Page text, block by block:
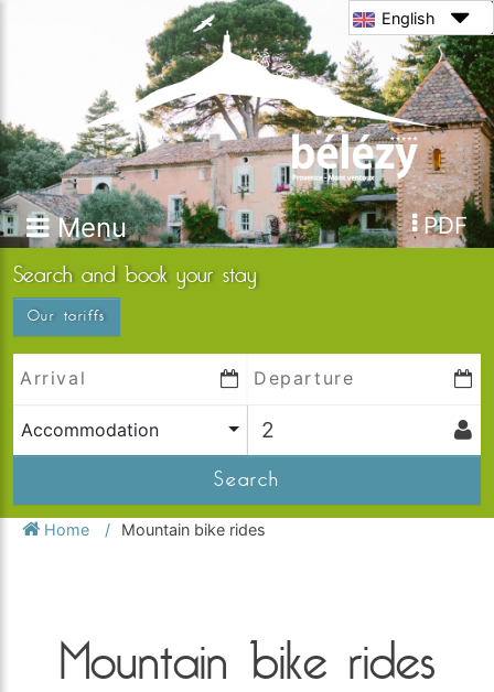
Menu PDF
English
Search and book your stay
Our tariffs
Accommodation
Search
Home Mountain bike rides
Mountain bike rides